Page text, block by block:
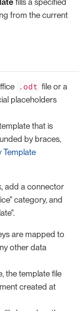
from the current
.odt file or a
placeholders
that is
by braces,
Template
add a connector
category, and
are mapped to
other data
the template file
created at